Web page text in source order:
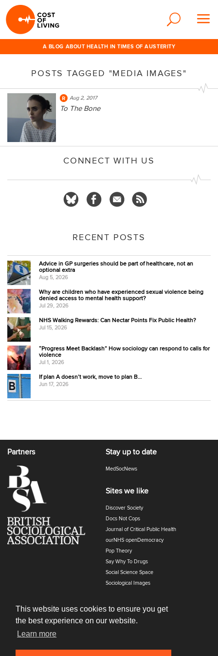
This website uses cookies to ensure you get
the best experience on our website.
Learn more
A BLOG ABOUT HEALTH IN TIMES OF AUSTERITY
POSTS TAGGED "MEDIA IMAGES"
Aug 2, 2017
To The Bone
CONNECT WITH US
RECENT POSTS
Advice in GP surgeries should be part of healthcare, not an
optional extra
Aug 5, 2026
Why are children who have experienced sexual violence being
denied access to mental health support?
Jul 29, 2026
NHS Walking Rewards: Can Nectar Points Fix Public Health?
Jul 15, 2026
“Progress Meet Backlash” How sociology can respond to calls for
violence
Jul 1, 2026
If plan A doesn’t work, move to plan B…
Jun 17, 2026
Partners Stay up to date
MedSocNews
Sites we like
Discover Society
Docs Not Cops
Journal of Critical Public Health
ourNHS openDemocracy
Pop Theory
Say Why To Drugs
Social Science Space
Sociological Images